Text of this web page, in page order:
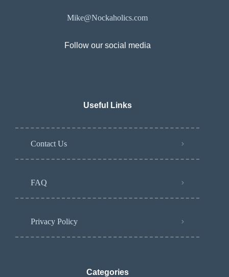
Mike@Nockaholics.com
Follow our social media
Useful Links
Contact Us
FAQ
Privacy Policy
Categories